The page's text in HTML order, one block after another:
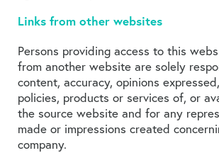
Links from other websites
Persons providing access to this
from another website are solely
content, accuracy, opinions
policies, products or services of, or
the source website and for any
made or impressions created
company.